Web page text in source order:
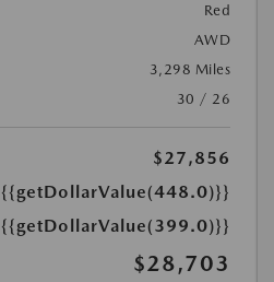
Red
AWD
3,298 Miles
30 / 26
$27,856
{{getDollarValue(448.0)}}
{{getDollarValue(399.0)}}
$28,703